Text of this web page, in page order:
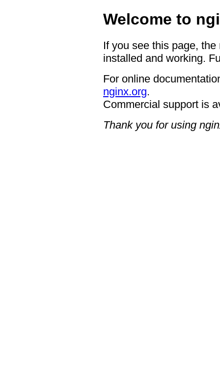
Welcome to
If you see this page,
installed and working.
For online
nginx.org.
Commercial support is
Thank you for using